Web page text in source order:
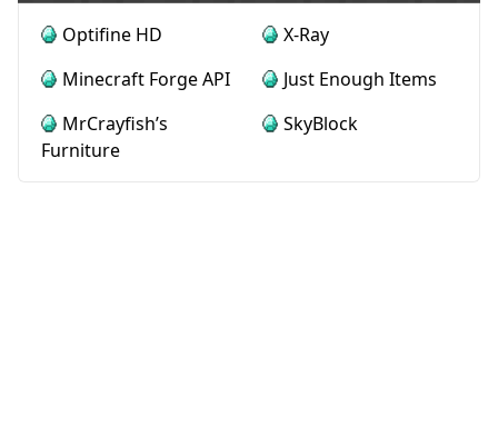
Optifine HD
X-Ray
Minecraft Forge API
Just Enough Items
MrCrayfish’s
Furniture
SkyBlock